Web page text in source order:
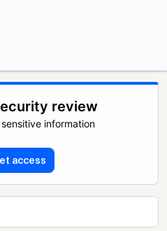
review
information
access